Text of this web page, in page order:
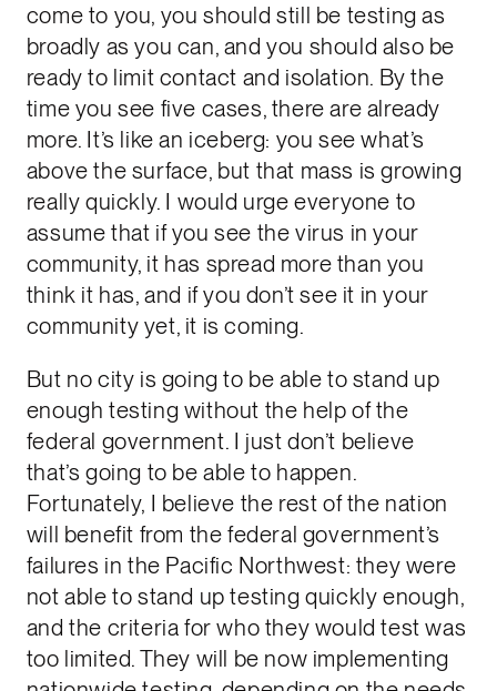
come to you, you should still be testing as
broadly as you can, and you should also be
ready to limit contact and isolation. By the
time you see five cases, there are already
more. It’s like an iceberg: you see what’s
above the surface, but that mass is growing
really quickly. I would urge everyone to
assume that if you see the virus in your
community, it has spread more than you
think it has, and if you don’t see it in your
community yet, it is coming.
But no city is going to be able to stand up
enough testing without the help of the
federal government. I just don’t believe
that’s going to be able to happen.
Fortunately, I believe the rest of the nation
will benefit from the federal government’s
failures in the Pacific Northwest: they were
not able to stand up testing quickly enough,
and the criteria for who they would test was
too limited. They will be now implementing